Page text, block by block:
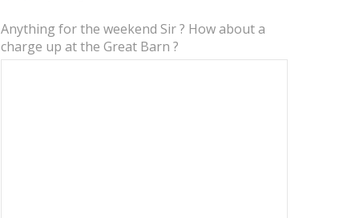
Anything for the weekend Sir ? How about a
charge up at the Great Barn ?